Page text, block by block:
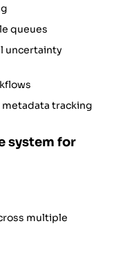
queues
uncertainty
tracking
system for
multiple